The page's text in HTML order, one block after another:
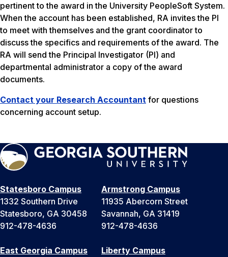
pertinent to the award in the University PeopleSoft System.
When the account has been established, RA invites the PI
to meet with themselves and the grant coordinator to
discuss the specifics and requirements of the award. The
RA will send the Principal Investigator (PI) and
departmental administrator a copy of the award
documents.
Contact your Research Accountant for questions
concerning account setup.
Statesboro Campus
1332 Southern Drive
Statesboro, GA 30458
912-478-4636
Armstrong Campus
11935 Abercorn Street
Savannah, GA 31419
912-478-4636
East Georgia Campus
Liberty Campus